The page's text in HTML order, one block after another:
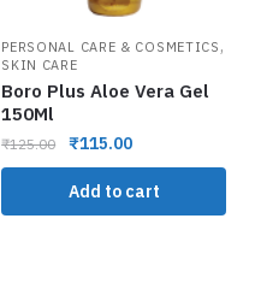
PERSONAL CARE & COSMETICS ,
SKIN CARE
Boro Plus Aloe Vera Gel
150Ml
₹125.00 ₹115.00
Add to cart